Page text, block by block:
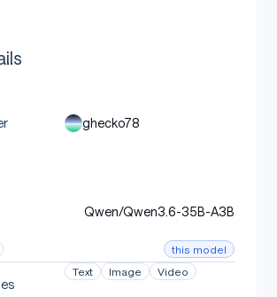
ghecko78
Qwen/Qwen3.6-35B-A3B
this model
Text Image Video